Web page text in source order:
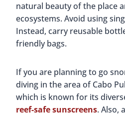
natural beauty of the place
ecosystems. Avoid using
Instead, carry reusable
friendly bags.
If you are planning to go
diving in the area of Cabo
which is known for its
reef-safe sunscreens. Also,